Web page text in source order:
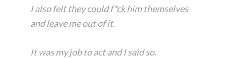
I also felt they could f*ck him themselves
and leave me out of it.
It was my job to act and I said so.